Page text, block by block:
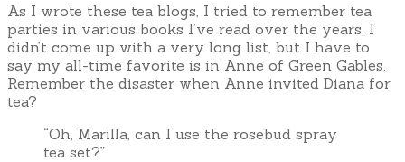
As I wrote these tea blogs, I tried to remember tea
parties in various books I’ve read over the years. I
didn’t come up with a very long list, but I have to
say my all-time favorite is in Anne of Green Gables.
Remember the disaster when Anne invited Diana for
tea?
“Oh, Marilla, can I use the rosebud spray
tea set?”